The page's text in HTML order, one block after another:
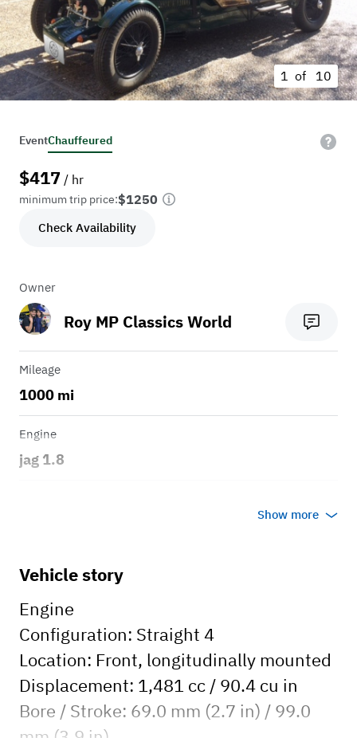
1 of 10
EventChauffeured
$417 / hr
minimum trip price:$1250
Check Availability
Owner
Roy MP Classics World
Mileage
1000 mi
Engine
jag 1.8
Show more
Vehicle story
Engine
Configuration: Straight 4
Location: Front, longitudinally mounted
Displacement: 1,481 cc / 90.4 cu in
Bore / Stroke: 69.0 mm (2.7 in) / 99.0